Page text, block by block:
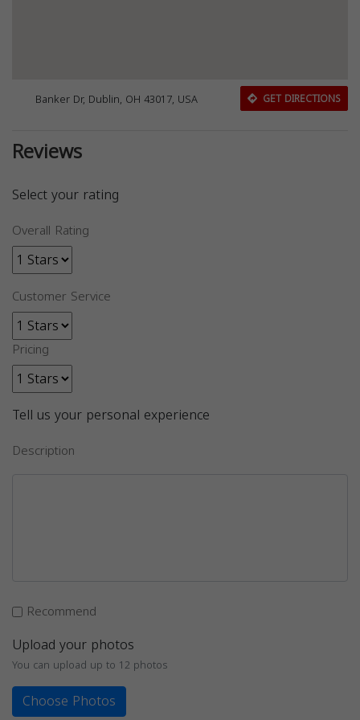
Banker Dr, Dublin, OH 43017, USA GET DIRECTIONS
Reviews
Select your rating
Overall Rating
Customer Service
Pricing
Tell us your personal experience
Description
Recommend
Upload your photos
You can upload up to 12 photos
Choose Photos